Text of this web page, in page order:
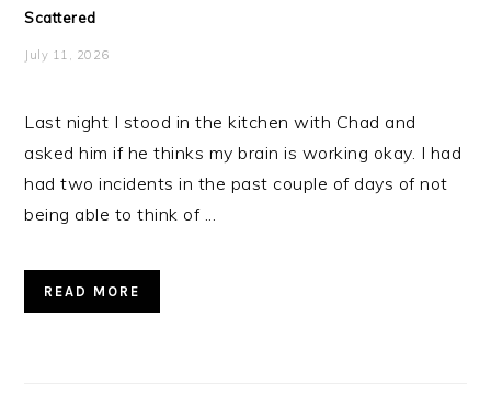
Scattered
July 11, 2026
Last night I stood in the kitchen with Chad and
asked him if he thinks my brain is working okay. I had
had two incidents in the past couple of days of not
being able to think of ...
READ MORE